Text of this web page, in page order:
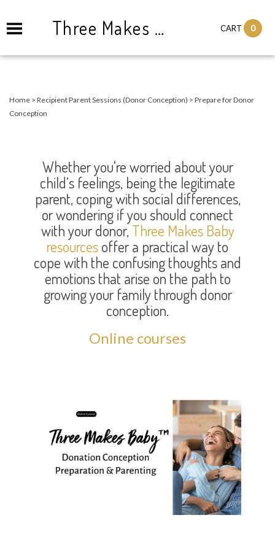
Three Makes Baby Consulting and Counseling CART 0
Home > Recipient Parent Sessions (Donor Conception) > Prepare for Donor
Conception
Whether you're worried about your
child’s feelings, being the legitimate
parent, coping with social differences,
or wondering if you should connect
with your donor, Three Makes Baby
resourcesoffer a practical way to
cope with the confusing thoughts and
emotions that arise on the path to
growing your family through donor
conception.
Online courses